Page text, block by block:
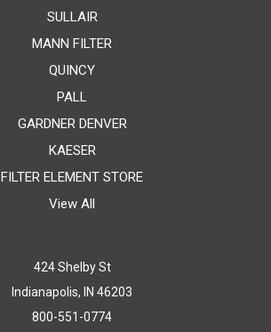
SULLAIR
MANN FILTER
QUINCY
PALL
GARDNER DENVER
KAESER
FILTER ELEMENT STORE
View All
424 Shelby St
Indianapolis, IN 46203
800-551-0774